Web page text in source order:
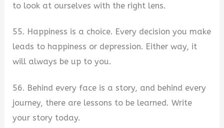
to look at ourselves with the right lens.
55. Happiness is a choice. Every decision you make
leads to happiness or depression. Either way, it
will always be up to you.
56. Behind every face is a story, and behind every
journey, there are lessons to be learned. Write
your story today.